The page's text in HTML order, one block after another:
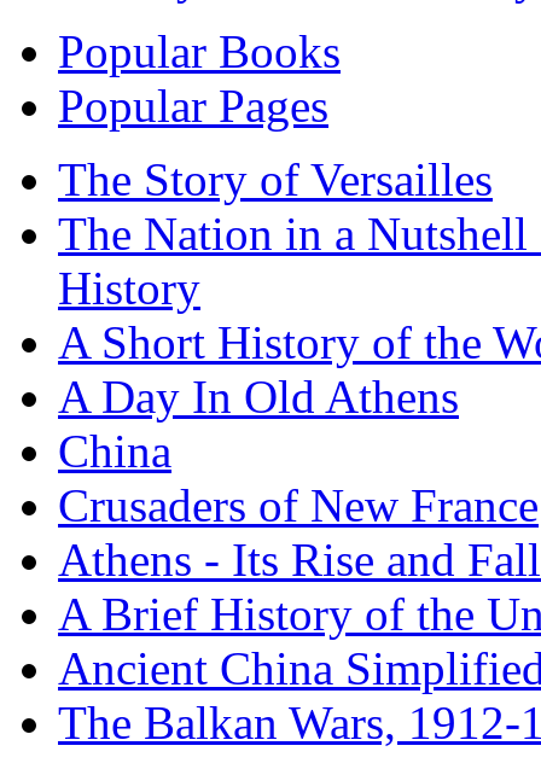
Popular Books
Popular Pages
The Story of Versailles
The Nation in a
History
A Short History of the
A Day In Old Athens
China
Crusaders of New France
Athens - Its Rise and Fall
A Brief History of the
Ancient China
The Balkan Wars, 1912-